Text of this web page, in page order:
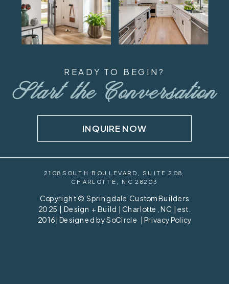
READY TO BEGIN?
2108 SOUTH BOULEVARD, SUITE 208,
CHARLOTTE, NC 28203
Start the Conversation
Copyright © Springdale Custom Builders
2025 | Design + Build | Charlotte, NC | est.
2016 | Designed bySoCircle |Privacy Policy
INQUIRE NOW